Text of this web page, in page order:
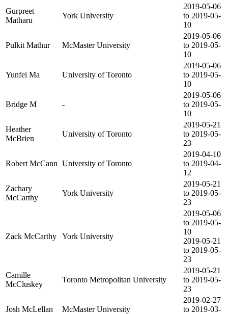
Gurpreet
Matharu
York University
2019-05-06
to 2019-05-
10
Pulkit Mathur McMaster University
2019-05-06
to 2019-05-
10
Yunfei Ma University of Toronto
2019-05-06
to 2019-05-
10
Bridge M -
2019-05-06
to 2019-05-
10
Heather
McBrien
University of Toronto
2019-05-21
to 2019-05-
23
Robert McCann University of Toronto
2019-04-10
to 2019-04-
12
Zachary
McCarthy
York University
2019-05-21
to 2019-05-
23
Zack McCarthy York University
2019-05-06
to 2019-05-
10
2019-05-21
to 2019-05-
23
Camille
McCluskey
Toronto Metropolitan University
2019-05-21
to 2019-05-
23
Josh McLellan McMaster University
2019-02-27
to 2019-03-